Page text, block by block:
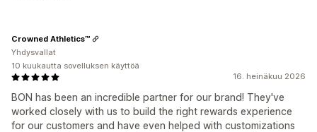
16. heinäkuu 2026
BON has been an incredible partner for our brand! They've
worked closely with us to build the right rewards experience
for our customers and have even helped with customizations
Crowned Athletics™
Yhdysvallat
10 kuukautta sovelluksen käyttöä